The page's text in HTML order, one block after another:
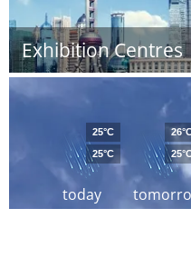
Exhibition Centres
today
25°C
25°C